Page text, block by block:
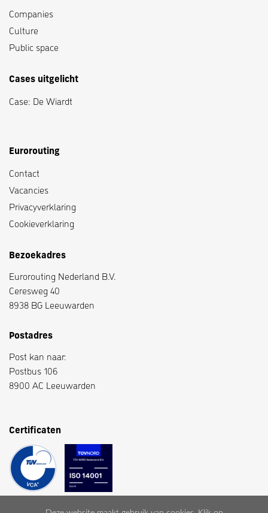
Companies
Culture
Public space
Cases uitgelicht
Case: De Wiardt
Eurorouting
Contact
Vacancies
Privacyverklaring
Cookieverklaring
Bezoekadres
Eurorouting Nederland B.V.
Ceresweg 40
8938 BG Leeuwarden
Postadres
Post kan naar:
Postbus 106
8900 AC Leeuwarden
Certificaten